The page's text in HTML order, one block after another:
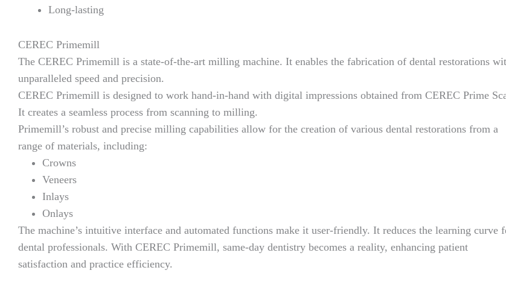
Long-lasting
CEREC Primemill
The CEREC Primemill is a state-of-the-art milling machine. It enables the fabrication of dental restorations
unparalleled speed and precision.
CEREC Primemill is designed to work hand-in-hand with digital impressions obtained from CEREC Prime
It creates a seamless process from scanning to milling.
Primemill’s robust and precise milling capabilities allow for the creation of various dental restorations from a
range of materials, including:
Crowns
Veneers
Inlays
Onlays
The machine’s intuitive interface and automated functions make it user-friendly. It reduces the learning curve
dental professionals. With CEREC Primemill, same-day dentistry becomes a reality, enhancing patient
satisfaction and practice efficiency.